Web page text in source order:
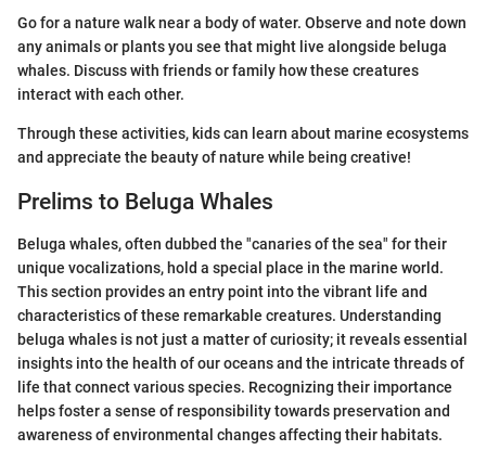
Go for a nature walk near a body of water. Observe and note down
any animals or plants you see that might live alongside beluga
whales. Discuss with friends or family how these creatures
interact with each other.
Through these activities, kids can learn about marine ecosystems
and appreciate the beauty of nature while being creative!
Prelims to Beluga Whales
Beluga whales, often dubbed the "canaries of the sea" for their
unique vocalizations, hold a special place in the marine world.
This section provides an entry point into the vibrant life and
characteristics of these remarkable creatures. Understanding
beluga whales is not just a matter of curiosity; it reveals essential
insights into the health of our oceans and the intricate threads of
life that connect various species. Recognizing their importance
helps foster a sense of responsibility towards preservation and
awareness of environmental changes affecting their habitats.